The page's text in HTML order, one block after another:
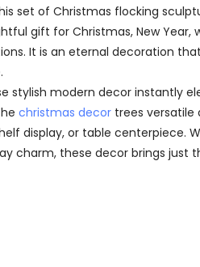
set of Christmas flocking
gift for Christmas, New Year,
It is an eternal decoration
stylish modern decor instantly
christmas decor trees versatile
display, or table centerpiece.
charm, these decor brings just